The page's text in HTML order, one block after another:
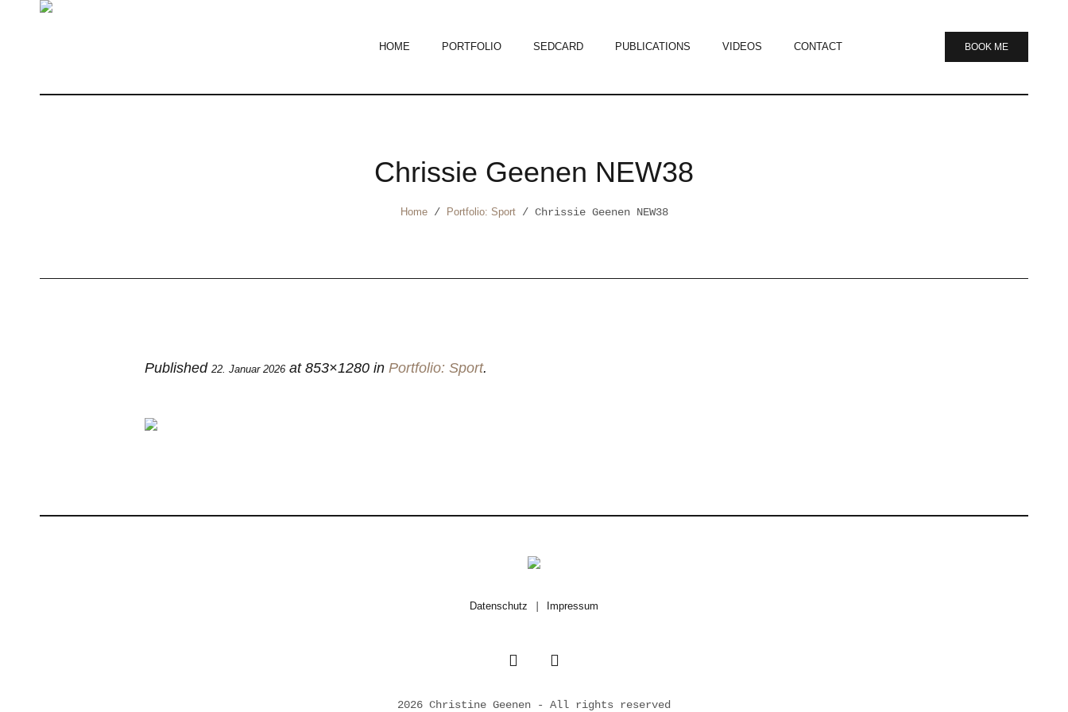
BOOK ME
HOME PORTFOLIO SEDCARD PUBLICATIONS VIDEOS CONTACT
Chrissie Geenen NEW38
Home / Portfolio: Sport / Chrissie Geenen NEW38
Published 22. Januar 2026 at 853×1280 in Portfolio: Sport.
Datenschutz Impressum
2026 Christine Geenen - All rights reserved